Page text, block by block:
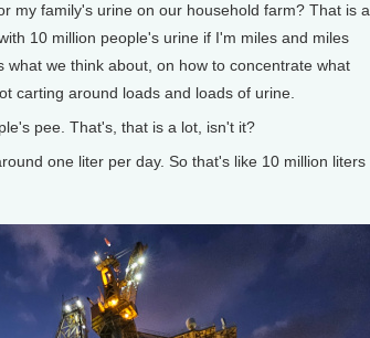
my family's urine on our household farm? That is a
10 million people's urine if I'm miles and miles
we think about, on how to concentrate what
carting around loads and loads of urine.
pee. That's, that is a lot, isn't it?
one liter per day. So that's like 10 million liters